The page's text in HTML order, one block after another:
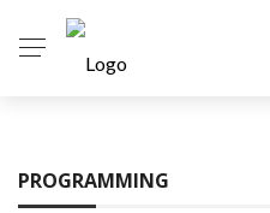
PROGRAMMING